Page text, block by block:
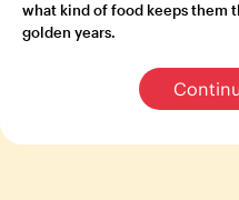
what kind of food keeps them
golden years.